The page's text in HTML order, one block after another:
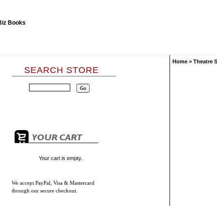
SEARCH STORE
Your cart is empty.
We accept PayPal, Visa & Mastercard
through our secure checkout.
Home > Theatre